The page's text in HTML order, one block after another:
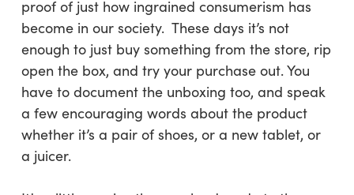
proof of just how ingrained consumerism has
become in our society. These days it’s not
enough to just buy something from the store, rip
open the box, and try your purchase out. You
have to document the unboxing too, and speak
a few encouraging words about the product
whether it’s a pair of shoes, or a new tablet, or
a juicer.